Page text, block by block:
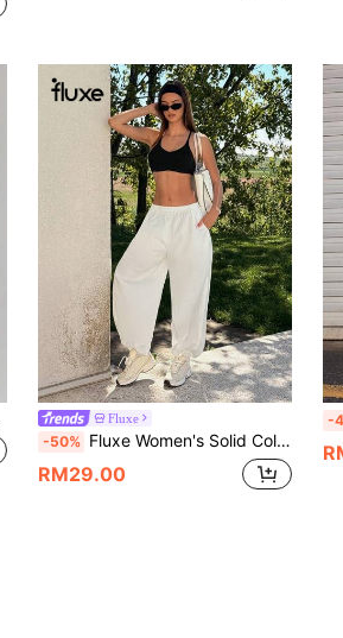
Fluxe
-50% Fluxe Women's Solid Color Elastic Waist Pocket Casual Loose Balloon Pants Lantern Pants Summer Pants Perfect Airport Outfit Cute Summer Outfits Festival Outfits Beach Outfits Sea Going Out Outfits Women's Gym Clothes Gym Female Gym Set Casual Sets Holiday Outfits Vacation Sportswear Workout Sets
RM29.00
-